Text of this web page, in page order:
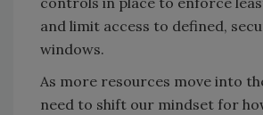
and limit access to defined,
windows.
As more resources move into
need to shift our mindset for